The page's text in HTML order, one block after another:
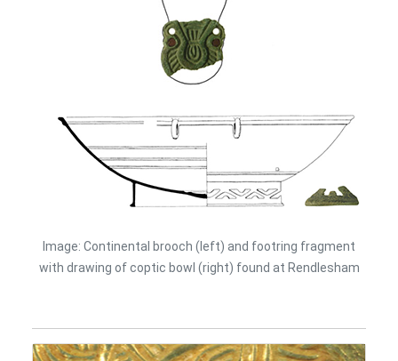
Image: Continental brooch (left) and footring fragment
with drawing of coptic bowl (right) found at Rendlesham